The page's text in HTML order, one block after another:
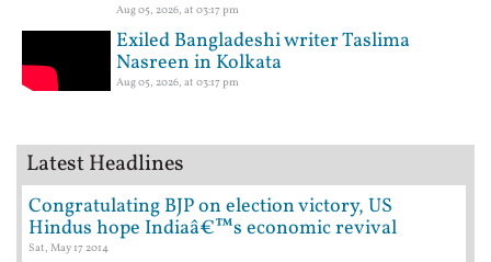
Aug 05, 2026, at 03:17 pm
Exiled Bangladeshi writer Taslima
Nasreen in Kolkata
Aug 05, 2026, at 03:17 pm
Latest Headlines
Congratulating BJP on election victory, US
Hindus hope Indiaâ€™s economic revival
Sat, May 17 2014